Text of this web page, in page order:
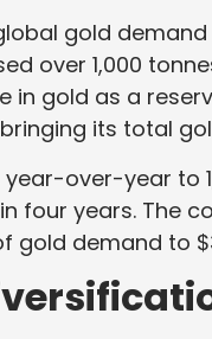
gold
over 1,000
gold as a
its total
over-year to
four years. The
gold demand to